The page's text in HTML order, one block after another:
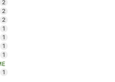
2
2
2
1
1
1
1
1